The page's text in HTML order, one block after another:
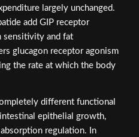
largely unchanged.
add GIP receptor
sensitivity and fat
glucagon receptor agonism
the rate at which the body
different functional
epithelial growth,
regulation. In